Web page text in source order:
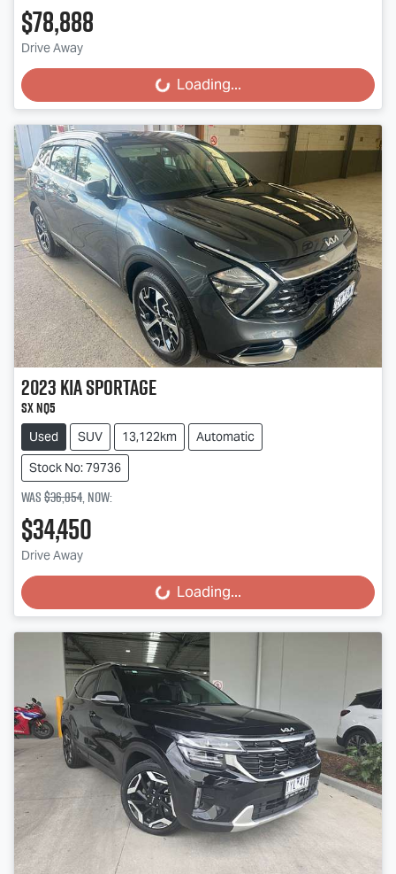
$78,888
Drive Away
Loading... Loading...
2023KiaSportage
SX NQ5
Used SUV 13,122km
Automatic
Stock No: 79736
Was$36,854,now:
$34,450
Drive Away
Loading... Loading...